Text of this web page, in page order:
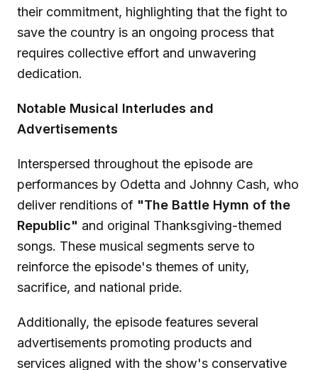
their commitment, highlighting that the fight to
save the country is an ongoing process that
requires collective effort and unwavering
dedication.
Notable Musical Interludes and
Advertisements
Interspersed throughout the episode are
performances by Odetta and Johnny Cash, who
deliver renditions of "The Battle Hymn of the
Republic" and original Thanksgiving-themed
songs. These musical segments serve to
reinforce the episode's themes of unity,
sacrifice, and national pride.
Additionally, the episode features several
advertisements promoting products and
services aligned with the show's conservative